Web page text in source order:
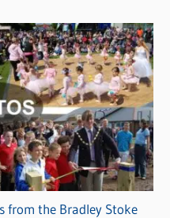
from the Bradley Stoke